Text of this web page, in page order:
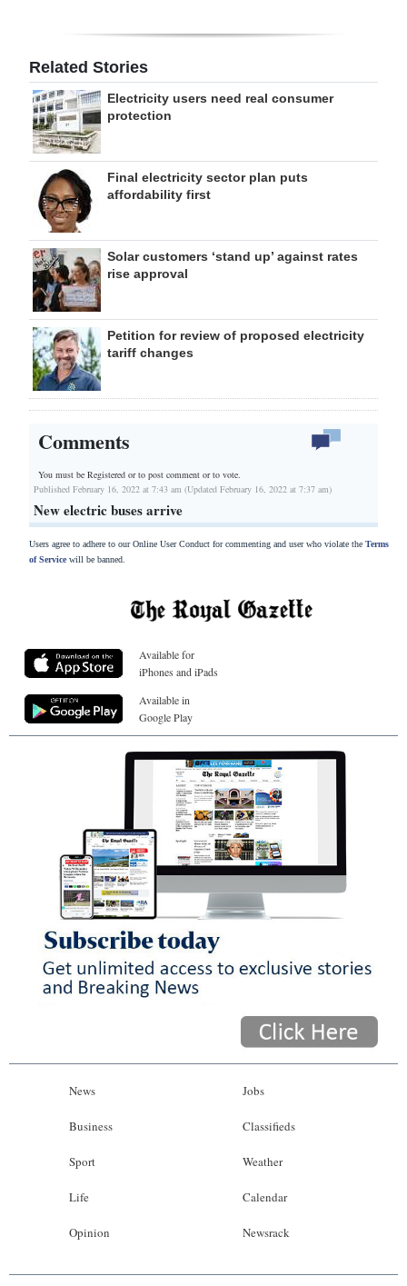
Related Stories
Electricity users need real consumer
protection
Final electricity sector plan puts
affordability first
Solar customers ‘stand up’ against rates
rise approval
Petition for review of proposed electricity
tariff changes
Comments
You must be Registered orto post comment or to vote.
Published February 16, 2022 at 7:43 am (Updated February 16, 2022 at 7:37 am)
New electric buses arrive
Users agree to adhere to our Online User Conduct for commenting and user who violate the Terms
of Servicewill be banned.
Available for
iPhones and iPads
Available in
Google Play
News
Business
Sport
Life
Opinion
Jobs
Classifieds
Weather
Calendar
Newsrack